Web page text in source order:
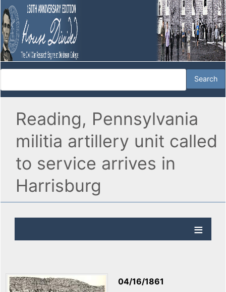
Reading, Pennsylvania
militia artillery unit called
to service arrives in
Harrisburg
04/16/1861